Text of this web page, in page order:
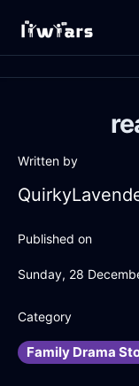
Written by
Published on
Sunday, 28
Category
Family Drama